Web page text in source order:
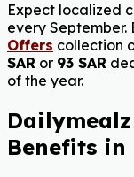
Expect localized
every September.
Offers collection
SAR or 93 SAR
of the year.
Benefits in